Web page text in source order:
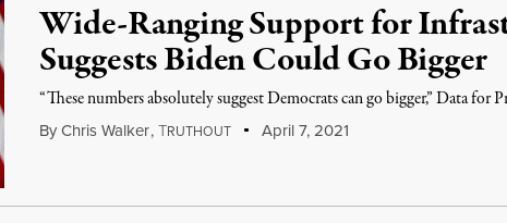
Wide-Ranging Support for
Suggests Biden Could Go Bigger
“These numbers absolutely suggest Democrats can go bigger,” Data for
By Chris Walker,TRUTHOUT April 7, 2021